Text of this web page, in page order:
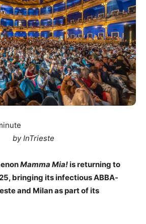
by InTrieste
Mamma Mia!is returning to
bringing its infectious ABBA-
and Milan as part of its